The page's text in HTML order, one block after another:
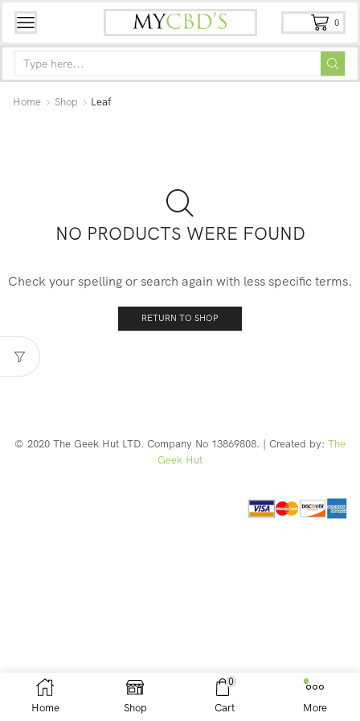
0
Home Shop Leaf
NO PRODUCTS WERE FOUND
Check your spelling or search again with less specific terms.
RETURN TO SHOP
© 2020 The Geek Hut LTD. Company No 13869808. | Created by: The
Geek Hut
Home Shop
0
Cart More